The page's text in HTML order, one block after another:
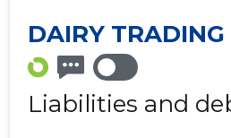
DAIRY TRADING
Liabilities and